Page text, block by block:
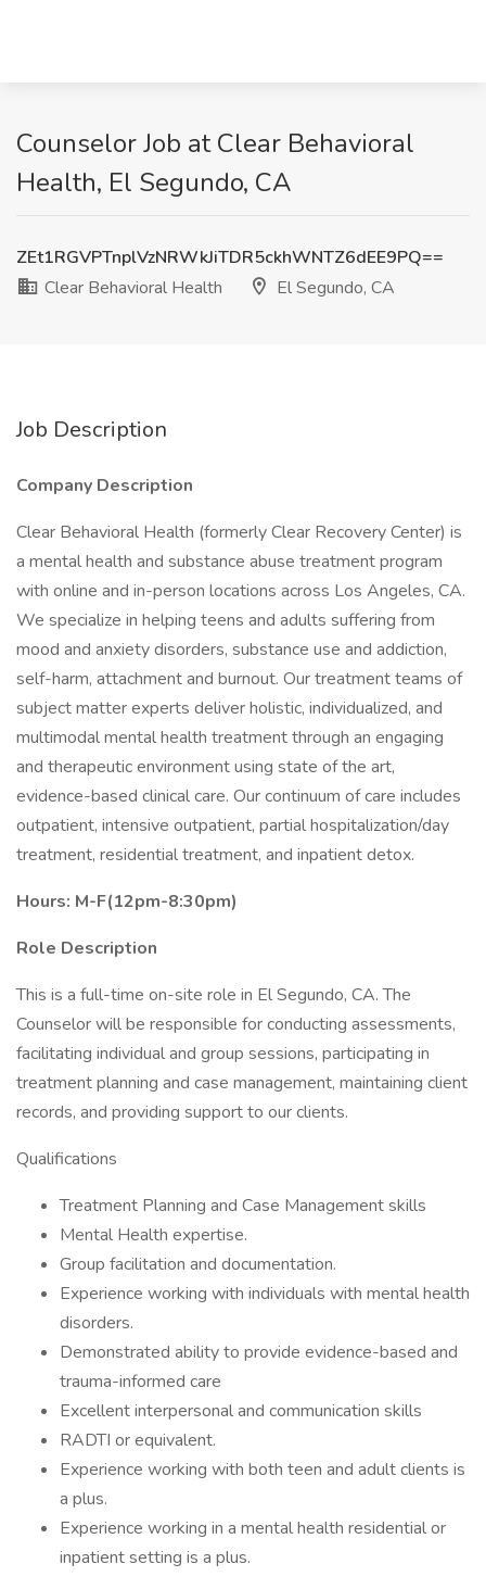
Counselor Job at Clear Behavioral
Health, El Segundo, CA
ZEt1RGVPTnplVzNRWkJiTDR5ckhWNTZ6dEE9PQ==
Clear Behavioral Health
El Segundo, CA
Job Description
Company Description
Clear Behavioral Health (formerly Clear Recovery Center) is
a mental health and substance abuse treatment program
with online and in-person locations across Los Angeles, CA.
We specialize in helping teens and adults suffering from
mood and anxiety disorders, substance use and addiction,
self-harm, attachment and burnout. Our treatment teams of
subject matter experts deliver holistic, individualized, and
multimodal mental health treatment through an engaging
and therapeutic environment using state of the art,
evidence-based clinical care. Our continuum of care includes
outpatient, intensive outpatient, partial hospitalization/day
treatment, residential treatment, and inpatient detox.
Hours: M-F(12pm-8:30pm)
Role Description
This is a full-time on-site role in El Segundo, CA. The
Counselor will be responsible for conducting assessments,
facilitating individual and group sessions, participating in
treatment planning and case management, maintaining client
records, and providing support to our clients.
Qualifications
Treatment Planning and Case Management skills
Mental Health expertise.
Group facilitation and documentation.
Experience working with individuals with mental health
disorders.
Demonstrated ability to provide evidence-based and
trauma-informed care
Excellent interpersonal and communication skills
RADTI or equivalent.
Experience working with both teen and adult clients is
a plus.
Experience working in a mental health residential or
inpatient setting is a plus.